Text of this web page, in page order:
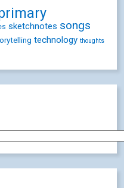
sketchnotes songs
technology thoughts